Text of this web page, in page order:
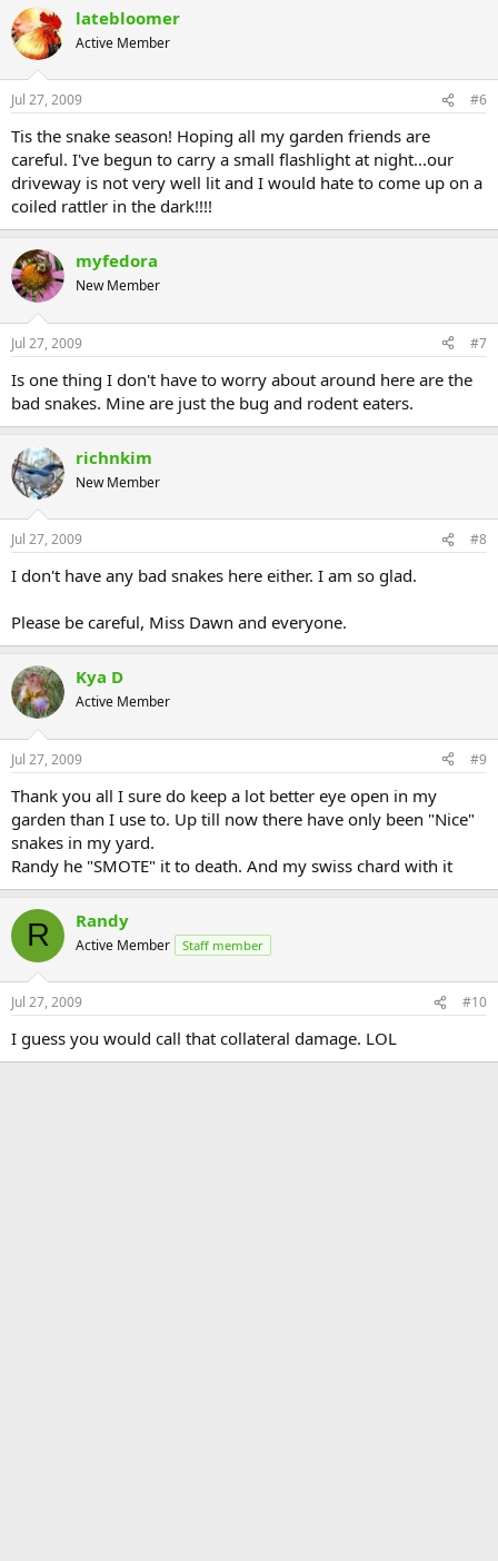
latebloomer
Active Member
Jul 27, 2009 #6
Tis the snake season! Hoping all my garden friends are
careful. I've begun to carry a small flashlight at night...our
driveway is not very well lit and I would hate to come up on a
coiled rattler in the dark!!!!
myfedora
New Member
Jul 27, 2009 #7
Is one thing I don't have to worry about around here are the
bad snakes. Mine are just the bug and rodent eaters.
richnkim
New Member
Jul 27, 2009 #8
I don't have any bad snakes here either. I am so glad.
Please be careful, Miss Dawn and everyone.
Kya D
Active Member
Jul 27, 2009 #9
Thank you all I sure do keep a lot better eye open in my
garden than I use to. Up till now there have only been "Nice"
snakes in my yard.
Randy he "SMOTE" it to death. And my swiss chard with it
R Randy
Active Member Staff member
Jul 27, 2009 #10
I guess you would call that collateral damage. LOL